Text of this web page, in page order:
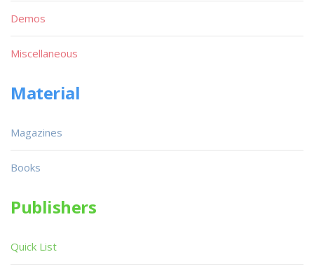
Demos
Miscellaneous
Material
Magazines
Books
Publishers
Quick List